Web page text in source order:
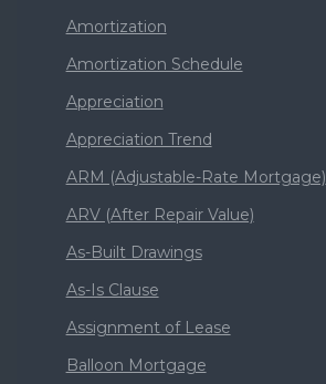
Amortization
Amortization Schedule
Appreciation
Appreciation Trend
ARM (Adjustable-Rate Mortgage)
ARV (After Repair Value)
As-Built Drawings
As-Is Clause
Assignment of Lease
Balloon Mortgage